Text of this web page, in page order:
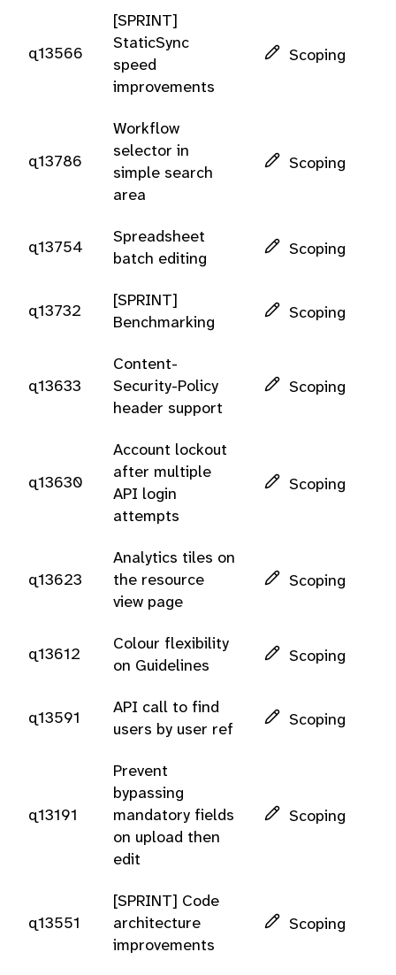
q13566
[SPRINT]
StaticSync
speed
improvements
Scoping
q13786
Workflow
selector in
simple search
area
Scoping
q13754
Spreadsheet
batch editing
Scoping
q13732
[SPRINT]
Benchmarking
Scoping
q13633
Content-
Security-Policy
header support
Scoping
q13630
Account lockout
after multiple
API login
attempts
Scoping
q13623
Analytics tiles on
the resource
view page
Scoping
q13612
Colour flexibility
on Guidelines
Scoping
q13591
API call to find
users by user ref
Scoping
q13191
Prevent
bypassing
mandatory fields
on upload then
edit
Scoping
q13551
[SPRINT] Code
architecture
improvements
Scoping